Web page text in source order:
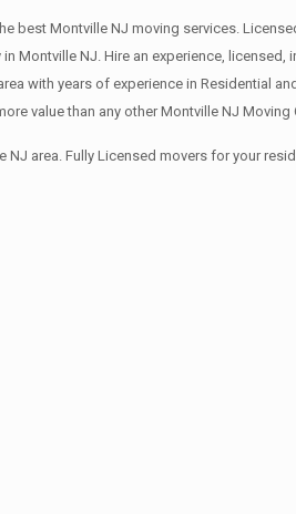
best Montville NJ moving services.
NJ. Hire an experience,
with years of experience in Residential
value than any other Montville NJ
area. Fully Licensed movers for your